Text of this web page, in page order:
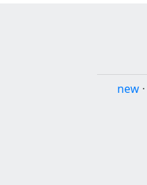
new ·